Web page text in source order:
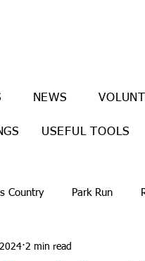
NEWS
USEFUL TOOLS
Country Park Run
2 min read